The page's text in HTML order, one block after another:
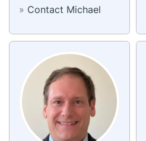
» Contact Michael